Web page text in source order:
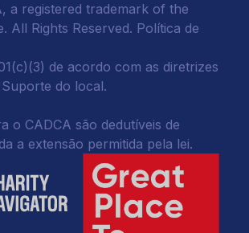
a registered trademark of the
All Rights Reserved. Política de
de acordo com as diretrizes
Suporte do local.
o CADCA são dedutíveis de
a extensão permitida pela lei.